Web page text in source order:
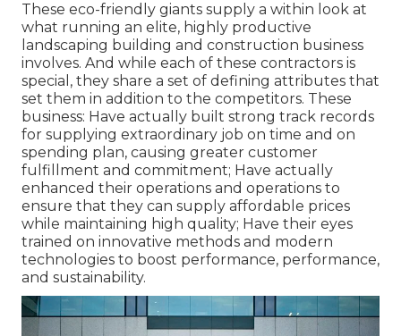
These eco-friendly giants supply a within look at
what running an elite, highly productive
landscaping building and construction business
involves. And while each of these contractors is
special, they share a set of defining attributes that
set them in addition to the competitors. These
business: Have actually built strong track records
for supplying extraordinary job on time and on
spending plan, causing greater customer
fulfillment and commitment; Have actually
enhanced their operations and operations to
ensure that they can supply affordable prices
while maintaining high quality; Have their eyes
trained on innovative methods and modern
technologies to boost performance, performance,
and sustainability.